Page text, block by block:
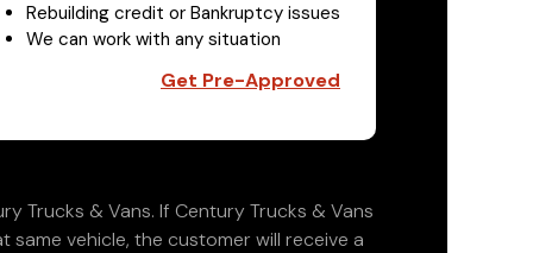
Rebuilding credit or Bankruptcy issues
We can work with any situation
Get Pre-Approved
Trucks & Vans. If Century Trucks & Vans
vehicle, the customer will receive a